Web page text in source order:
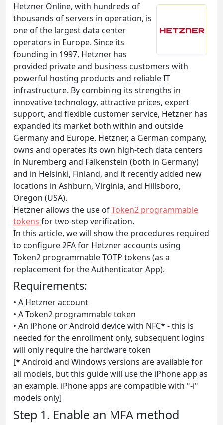
Hetzner Online, with hundreds of
thousands of servers in operation, is
one of the largest data center
operators in Europe. Since its
founding in 1997, Hetzner has
provided private and business customers with
powerful hosting products and reliable IT
infrastructure. By combining its strengths in
innovative technology, attractive prices, expert
support, and flexible customer service, Hetzner has
expanded its market both within and outside
Germany and Europe. Hetzner, a German company,
owns and operates its own high-tech data centers
in Nuremberg and Falkenstein (both in Germany)
and in Helsinki, Finland, and it recently added new
locations in Ashburn, Virginia, and Hillsboro,
Oregon (USA).
Hetzner allows the use ofToken2 programmable
tokens for two-step verification.
In this article, we will show the procedures required
to configure 2FA for Hetzner accounts using
Token2 programmable TOTP tokens (as a
replacement for the Authenticator App).
Requirements:
• A Hetzner account
• A Token2 programmable token
• An iPhone or Android device with NFC* - this is
needed for the enrollment only, subsequent logins
will only require the hardware token
[* Android and Windows versions are available for
all models, but this guide will use the iPhone app as
an example. iPhone apps are compatible with "-i"
models only]
Step 1. Enable an MFA method